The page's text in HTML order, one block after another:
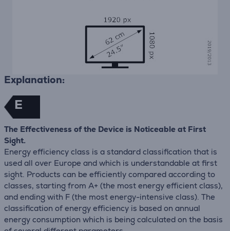
Explanation:
E
The Effectiveness of the Device is Noticeable at First
Sight.
Energy efficiency class is a standard classification that is
used all over Europe and which is understandable at first
sight. Products can be efficiently compared according to
classes, starting from A+ (the most energy efficient class),
and ending with F (the most energy-intensive class). The
classification of energy efficiency is based on annual
energy consumption which is being calculated on the basis